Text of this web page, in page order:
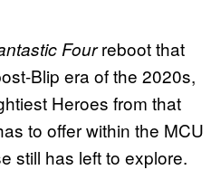
Fourreboot that
Blip era of the 2020s,
Heroes from that
to offer within the MCU
still has left to explore.